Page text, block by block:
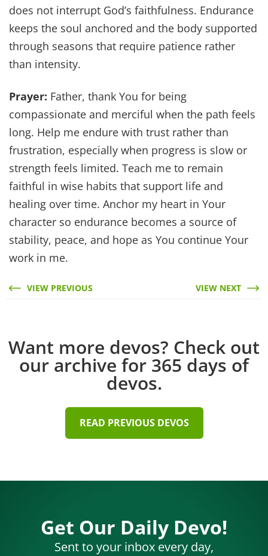
does not interrupt God’s faithfulness. Endurance
keeps the soul anchored and the body supported
through seasons that require patience rather
than intensity.
Prayer: Father, thank You for being
compassionate and merciful when the path feels
long. Help me endure with trust rather than
frustration, especially when progress is slow or
strength feels limited. Teach me to remain
faithful in wise habits that support life and
healing over time. Anchor my heart in Your
character so endurance becomes a source of
stability, peace, and hope as You continue Your
work in me.
VIEW PREVIOUS VIEW NEXT
Want more devos? Check out
our archive for 365 days of
devos.
READ PREVIOUS DEVOS
Get Our Daily Devo!
Sent to your inbox every day,